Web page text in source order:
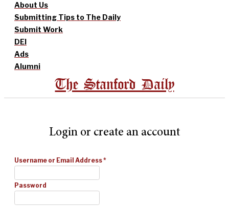
About Us
Submitting Tips to The Daily
Submit Work
DEI
Ads
Alumni
The Stanford Daily
Login or create an account
Username or Email Address*
Password